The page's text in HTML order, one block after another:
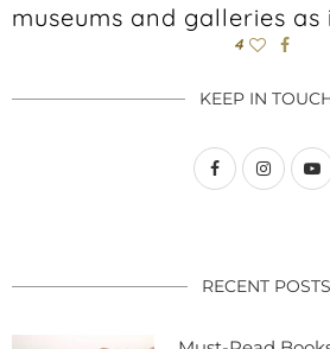
museums and galleries
4
KEEP IN
RECENT POSTS